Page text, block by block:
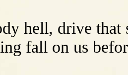
hell, drive that
fall on us